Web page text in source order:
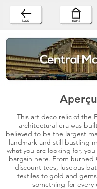
Aperçu
This art deco relic of the
architectural era was
believed to be the largest
landmark and still bustling
what you are looking for,
bargain here. From burned
discount tees, luscious
textiles to gold and
something for every